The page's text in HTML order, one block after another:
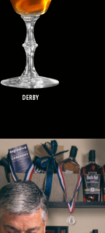
DERBY